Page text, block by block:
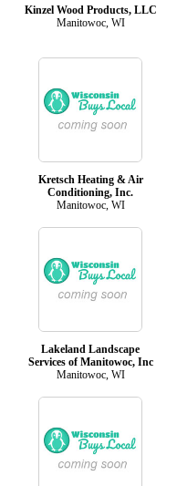
Kinzel Wood Products, LLC
Manitowoc, WI
Kretsch Heating & Air
Conditioning, Inc.
Manitowoc, WI
Lakeland Landscape
Services of Manitowoc, Inc
Manitowoc, WI